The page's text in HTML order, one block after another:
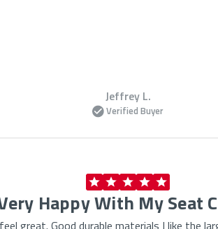
Jeffrey L.
Verified Buyer
Happy With My Seat